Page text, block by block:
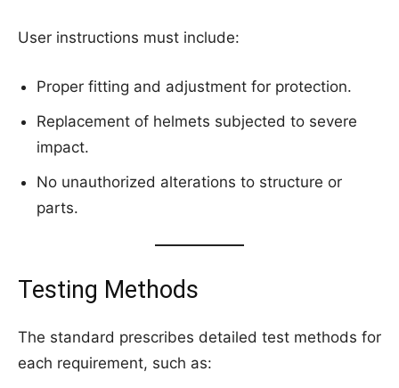
User instructions must include:
Proper fitting and adjustment for protection.
Replacement of helmets subjected to severe
impact.
No unauthorized alterations to structure or
parts.
Testing Methods
The standard prescribes detailed test methods for
each requirement, such as: